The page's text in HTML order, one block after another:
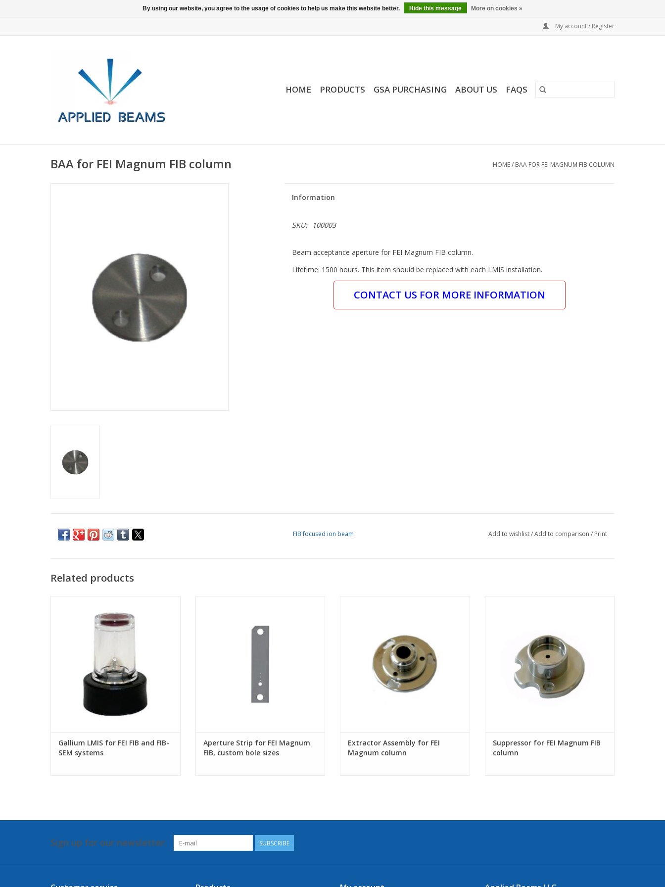
My account / Register
HOME PRODUCTS GSA PURCHASING ABOUT US FAQS
BAA for FEI Magnum FIB column HOME/ BAA FOR FEI MAGNUM FIB COLUMN
Information
SKU: 100003
Beam acceptance aperture for FEI Magnum FIB column.
Lifetime: 1500 hours. This item should be replaced with each LMIS installation.
CONTACT US FOR MORE INFORMATION
FIB focused ion beam Add to wishlist/Add to comparison / Print
Related products
systems
Gallium LMIS for FEI FIB and FIB-
SEM systems
Aperture Strip for FEI Magnum
FIB, custom hole sizes
Extractor Assembly for FEI
Magnum column
Suppressor for FEI Magnum FIB
column
Sign up for our newsletter: SUBSCRIBE
By using our website, you agree to the usage of cookies to help us make this website better. Hide this message More on cookies »